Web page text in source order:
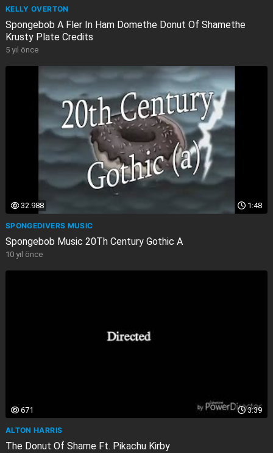
KELLY OVERTON
Spongebob A Fler In Ham Domethe Donut Of Shamethe
Krusty Plate Credits
5 yıl önce
1:48
32.988
SPONGEDIVERS MUSIC
Spongebob Music 20Th Century Gothic A
10 yıl önce
3:39
671
ALTON HARRIS
The Donut Of Shame Ft. Pikachu Kirby